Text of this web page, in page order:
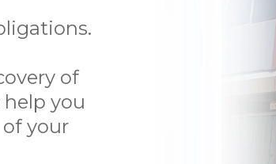
PERSONAL INJURY
ABOUT US
of
help you
your